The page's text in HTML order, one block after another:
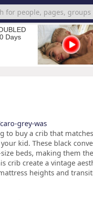
grey-was
to buy a crib that
kid. These black
beds, making them
crib create a vintage
heights and